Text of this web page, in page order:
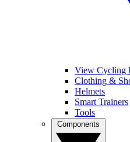
View Cycling
Clothing &
Helmets
Smart Trainers
Tools